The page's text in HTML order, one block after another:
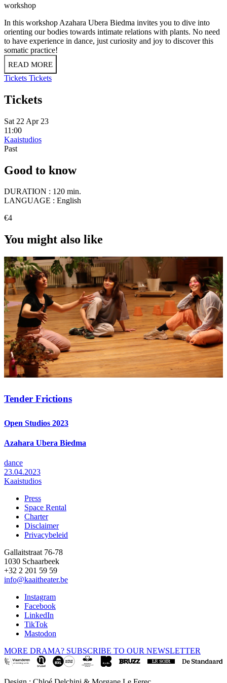
workshop
In this workshop Azahara Ubera Biedma invites you to dive into
orienting our bodies towards intimate relations with plants. No need
to have experience in dance, just curiosity and joy to discover this
somatic practice!
READ MORE
Tickets Tickets
Tickets
Sat 22 Apr 23
11:00
Kaaistudios
Past
Good to know
DURATION : 120 min.
LANGUAGE : English
€4
You might also like
Tender Frictions
Open Studios 2023
Azahara Ubera Biedma
dance
23.04.2023
Kaaistudios
Footer
Press
Space Rental
Charter
Disclaimer
Privacybeleid
Gallaitstraat 76-78
1030 Schaarbeek
+32 2 201 59 59
info@kaaitheater.be
Instagram
Facebook
LinkedIn
TikTok
Mastodon
MORE DRAMA? SUBSCRIBE TO OUR NEWSLETTER